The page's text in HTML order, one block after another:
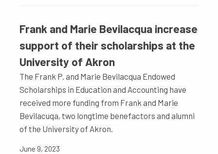
Frank and Marie Bevilacqua increase
support of their scholarships at the
University of Akron
The Frank P. and Marie Bevilacqua Endowed
Scholarships in Education and Accounting have
received more funding from Frank and Marie
Bevilacuqa, two longtime benefactors and alumni
of the University of Akron.
June 9, 2023